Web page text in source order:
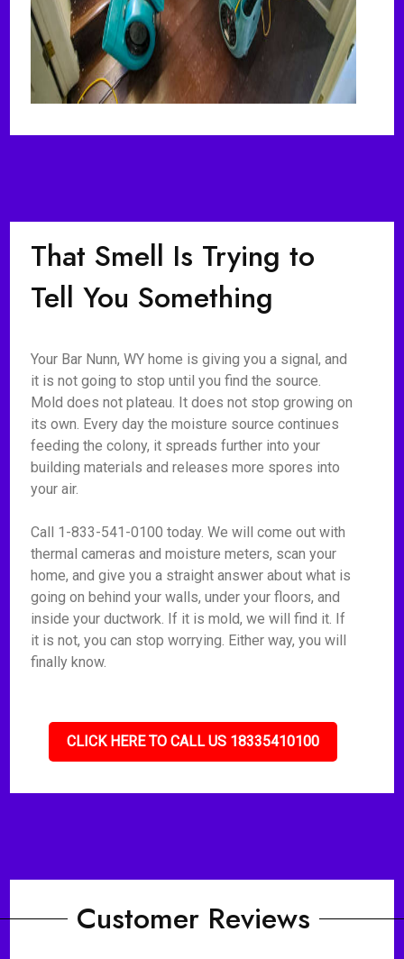
That Smell Is Trying to
Tell You Something
Your Bar Nunn, WY home is giving you a signal, and
it is not going to stop until you find the source.
Mold does not plateau. It does not stop growing on
its own. Every day the moisture source continues
feeding the colony, it spreads further into your
building materials and releases more spores into
your air.
Call 1-833-541-0100 today. We will come out with
thermal cameras and moisture meters, scan your
home, and give you a straight answer about what is
going on behind your walls, under your floors, and
inside your ductwork. If it is mold, we will find it. If
it is not, you can stop worrying. Either way, you will
finally know.
CLICK HERE TO CALL US 18335410100
Customer Reviews